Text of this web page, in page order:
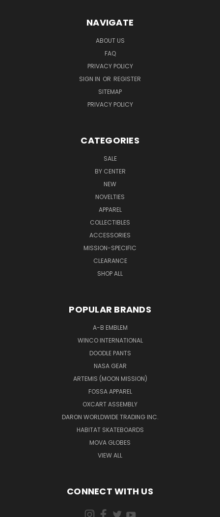
NAVIGATE
ABOUT US
FAQ
PRIVACY POLICY
SIGN IN OR REGISTER
SITEMAP
PRIVACY POLICY
CATEGORIES
SALE
BY CENTER
NEW
NOVELTIES
APPAREL
COLLECTIBLES
ACCESSORIES
MISSION-SPECIFIC
CLEARANCE
SHOP ALL
POPULAR BRANDS
A-B EMBLEM
WINCO INTERNATIONAL
DOODLE PANTS
NASA GEAR
ARTEMIS (MOON MISSION)
FOSSA APPAREL
OXCART ASSEMBLY
DARON WORLDWIDE TRADING INC.
HABITAT SKATEBOARDS
MOVA GLOBES
VIEW ALL
CONNECT WITH US